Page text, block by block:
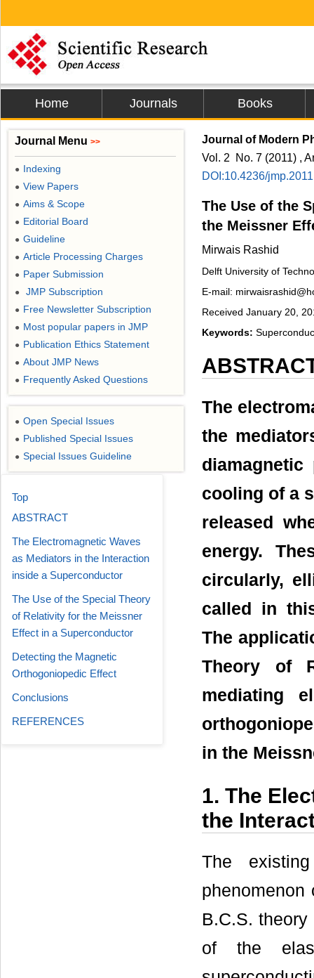
Home Journals Books
Journal of Modern
Vol. 2 No. 7 (2011) ,
DOI:10.4236/
The Use of the
the Meissner
Mirwais Rashid
Delft University of
E-mail:
Received January 20,
Keywords:
The
the
cooling of a
released
energy.
circularly,
called in
The
Theory of
mediating
in the
1. The
the
The
phenomenon
B.C.S.
of the
Journal Menu >>
● Indexing
● View Papers
● Aims & Scope
● Editorial Board
● Guideline
● Article Processing Charges
● Paper Submission
● JMP Subscription
● Free Newsletter Subscription
● Most popular papers in JMP
● Publication Ethics Statement
● About JMP News
● Frequently Asked Questions
● Open Special Issues
● Published Special Issues
● Special Issues Guideline
Top
ABSTRACT
The Electromagnetic Waves
as Mediators in the Interaction
inside a Superconductor
The Use of the Special Theory
of Relativity for the Meissner
Effect in a Superconductor
Detecting the Magnetic
Orthogoniopedic Effect
Conclusions
REFERENCES